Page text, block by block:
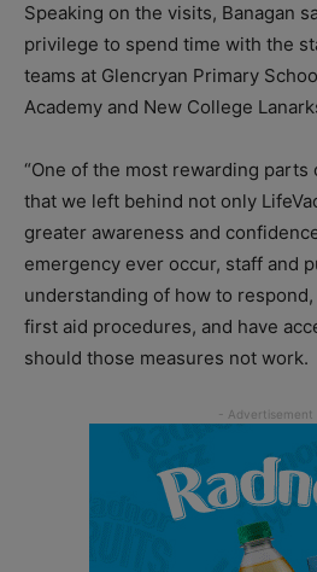
Speaking on the visits, Banagan
privilege to spend time with the
teams at Glencryan Primary
Academy and New College
“One of the most rewarding parts
that we left behind not only
greater awareness and
emergency ever occur, staff and
understanding of how to
first aid procedures, and have
should those measures not work.